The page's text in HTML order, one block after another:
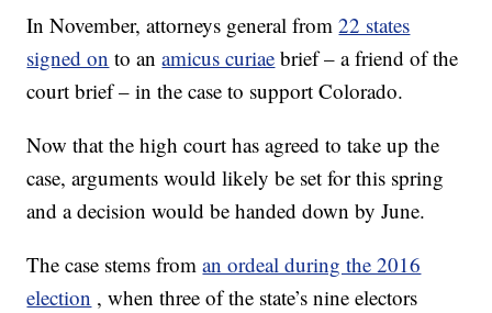
In November, attorneys general from22 states
signed on to anamicus curiae brief – a friend of the
court brief – in the case to support Colorado.
Now that the high court has agreed to take up the
case, arguments would likely be set for this spring
and a decision would be handed down by June.
The case stems froman ordeal during the 2016
election , when three of the state’s nine electors